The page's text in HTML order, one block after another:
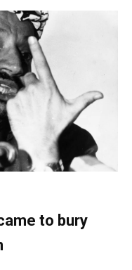
to bury